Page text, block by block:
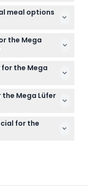
all passengers,
in the booking.
meal options
special
pescetarian, and
you book.
the Mega
online here
process; note
the Mega
be
your date and
Mega Lüfer
right through the
is a short 5-
and
for the